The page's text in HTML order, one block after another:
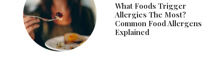
What Foods Trigger
Allergies The Most?
Common Food Allergens
Explained